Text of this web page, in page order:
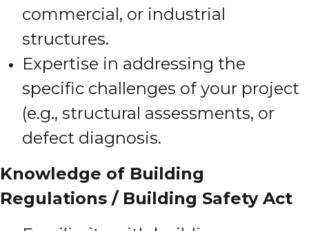
commercial, or industrial
structures.
Expertise in addressing the
specific challenges of your project
(e.g., structural assessments, or
defect diagnosis.
Knowledge of Building
Regulations / Building Safety Act